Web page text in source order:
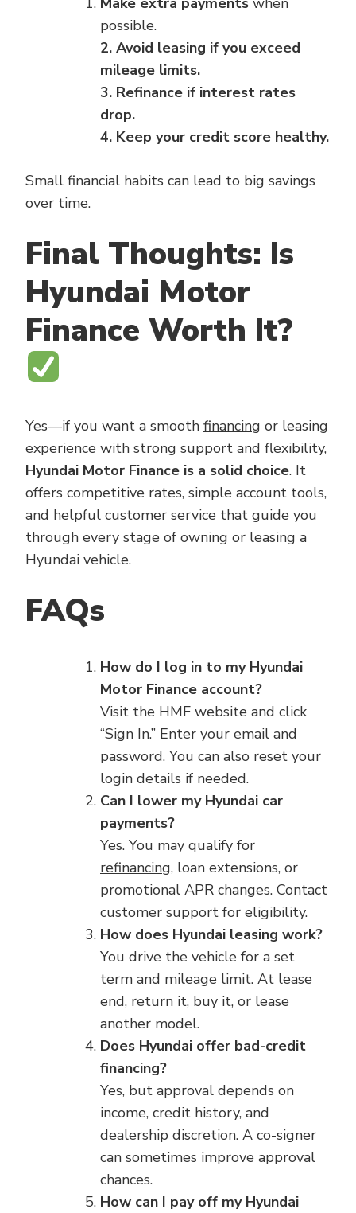
possible.
2. Avoid leasing if you exceed
mileage limits.
3. Refinance if interest rates
drop.
4. Keep your credit score healthy.
Small financial habits can lead to big savings
over time.
Final Thoughts: Is
Hyundai Motor
Finance Worth It?
Yes—if you want a smooth financing or leasing
experience with strong support and flexibility,
Hyundai Motor Finance is a solid choice. It
offers competitive rates, simple account tools,
and helpful customer service that guide you
through every stage of owning or leasing a
Hyundai vehicle.
FAQs
How do I log in to my Hyundai
Motor Finance account?
Visit the HMF website and click
“Sign In.” Enter your email and
password. You can also reset your
login details if needed.
Can I lower my Hyundai car
payments?
Yes. You may qualify for
refinancing, loan extensions, or
promotional APR changes. Contact
customer support for eligibility.
How does Hyundai leasing work?
You drive the vehicle for a set
term and mileage limit. At lease
end, return it, buy it, or lease
another model.
Does Hyundai offer bad-credit
financing?
Yes, but approval depends on
income, credit history, and
dealership discretion. A co-signer
can sometimes improve approval
chances.
How can I pay off my Hyundai